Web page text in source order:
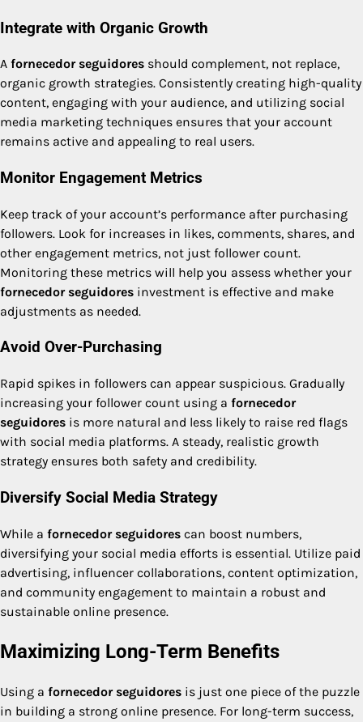
Integrate with Organic Growth
A fornecedor seguidores should complement, not replace,
organic growth strategies. Consistently creating high-quality
content, engaging with your audience, and utilizing social
media marketing techniques ensures that your account
remains active and appealing to real users.
Monitor Engagement Metrics
Keep track of your account’s performance after purchasing
followers. Look for increases in likes, comments, shares, and
other engagement metrics, not just follower count.
Monitoring these metrics will help you assess whether your
fornecedor seguidores investment is effective and make
adjustments as needed.
Avoid Over-Purchasing
Rapid spikes in followers can appear suspicious. Gradually
increasing your follower count using a fornecedor
seguidores is more natural and less likely to raise red flags
with social media platforms. A steady, realistic growth
strategy ensures both safety and credibility.
Diversify Social Media Strategy
While a fornecedor seguidores can boost numbers,
diversifying your social media efforts is essential. Utilize paid
advertising, influencer collaborations, content optimization,
and community engagement to maintain a robust and
sustainable online presence.
Maximizing Long-Term Benefits
Using a fornecedor seguidores is just one piece of the puzzle
in building a strong online presence. For long-term success,